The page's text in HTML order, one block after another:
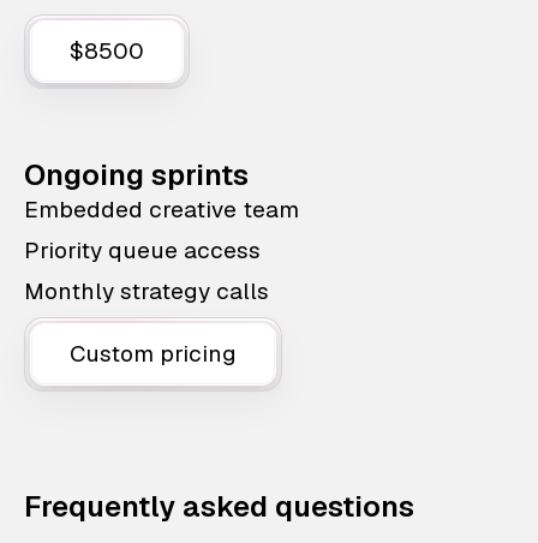
$8500
Ongoing sprints
Embedded creative team
Priority queue access
Monthly strategy calls
Custom pricing
Frequently asked questions